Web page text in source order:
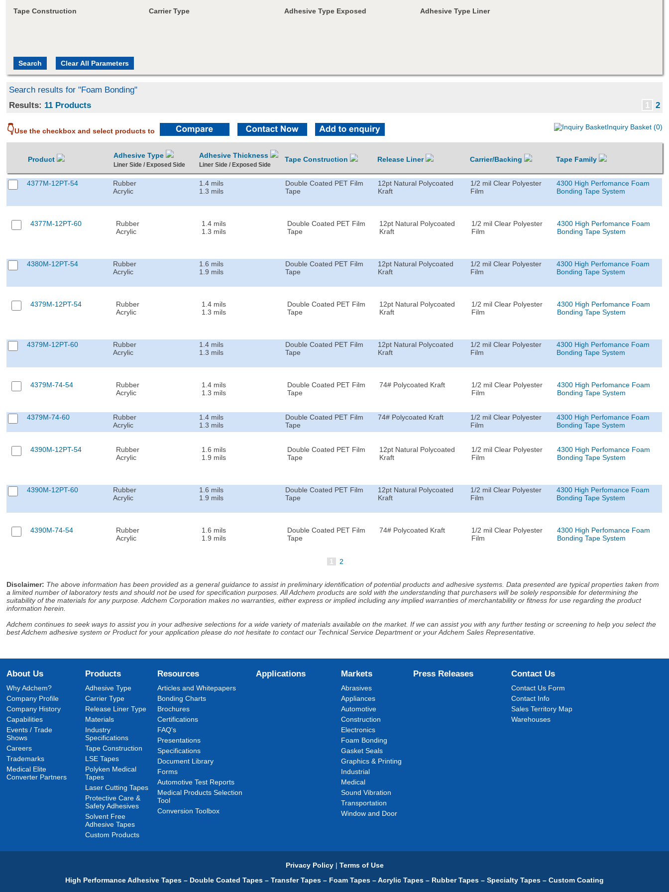
Tape Construction Carrier Type Adhesive Type Exposed Adhesive Type Liner
Search results for "Foam Bonding"
Results: 11 Products 1 2
👇Use the checkbox and select products to Inquiry Basket (0)
Product Adhesive Type
Liner Side / Exposed Side
Adhesive Thickness
Liner Side / Exposed Side
Tape Construction Release Liner Carrier/Backing Tape Family
4377M-12PT-54
Rubber
Acrylic
1.4 mils
1.3 mils
Double Coated PET Film
Tape
12pt Natural Polycoated
Kraft
1/2 mil Clear Polyester
Film
4300 High Perfomance Foam
Bonding Tape System
4377M-12PT-60
Rubber
Acrylic
1.4 mils
1.3 mils
Double Coated PET Film
Tape
12pt Natural Polycoated
Kraft
1/2 mil Clear Polyester
Film
4300 High Perfomance Foam
Bonding Tape System
4380M-12PT-54
Rubber
Acrylic
1.6 mils
1.9 mils
Double Coated PET Film
Tape
12pt Natural Polycoated
Kraft
1/2 mil Clear Polyester
Film
4300 High Perfomance Foam
Bonding Tape System
4379M-12PT-54
Rubber
Acrylic
1.4 mils
1.3 mils
Double Coated PET Film
Tape
12pt Natural Polycoated
Kraft
1/2 mil Clear Polyester
Film
4300 High Perfomance Foam
Bonding Tape System
4379M-12PT-60
Rubber
Acrylic
1.4 mils
1.3 mils
Double Coated PET Film
Tape
12pt Natural Polycoated
Kraft
1/2 mil Clear Polyester
Film
4300 High Perfomance Foam
Bonding Tape System
4379M-74-54
Rubber
Acrylic
1.4 mils
1.3 mils
Double Coated PET Film
Tape
74# Polycoated Kraft
1/2 mil Clear Polyester
Film
4300 High Perfomance Foam
Bonding Tape System
4379M-74-60
Rubber
Acrylic
1.4 mils
1.3 mils
Double Coated PET Film
Tape
74# Polycoated Kraft
1/2 mil Clear Polyester
Film
4300 High Perfomance Foam
Bonding Tape System
4390M-12PT-54
Rubber
Acrylic
1.6 mils
1.9 mils
Double Coated PET Film
Tape
12pt Natural Polycoated
Kraft
1/2 mil Clear Polyester
Film
4300 High Perfomance Foam
Bonding Tape System
4390M-12PT-60
Rubber
Acrylic
1.6 mils
1.9 mils
Double Coated PET Film
Tape
12pt Natural Polycoated
Kraft
1/2 mil Clear Polyester
Film
4300 High Perfomance Foam
Bonding Tape System
4390M-74-54
Rubber
Acrylic
1.6 mils
1.9 mils
Double Coated PET Film
Tape
74# Polycoated Kraft
1/2 mil Clear Polyester
Film
4300 High Perfomance Foam
Bonding Tape System
1 2
Disclaimer: The above information has been provided as a general guidance to assist in preliminary identification of potential products and adhesive systems. Data presented are typical properties taken from
a limited number of laboratory tests and should not be used for specification purposes. All Adchem products are sold with the understanding that purchasers will be solely responsible for determining the
suitability of the materials for any purpose. Adchem Corporation makes no warranties, either express or implied including any implied warranties of merchantability or fitness for use regarding the product
information herein.
Adchem continues to seek ways to assist you in your adhesive selections for a wide variety of materials available on the market. If we can assist you with any further testing or screening to help you select the
best Adchem adhesive system or Product for your application please do not hesitate to contact our Technical Service Department or your Adchem Sales Representative.
About Us
Why Adchem?
Company Profile
Company History
Capabilities
Events / Trade
Shows
Careers
Trademarks
Medical Elite
Converter Partners
Products
Adhesive Type
Carrier Type
Release Liner Type
Materials
Industry
Specifications
Tape Construction
LSE Tapes
Polyken Medical
Tapes
Laser Cutting Tapes
Protective Care &
Safety Adhesives
Solvent Free
Adhesive Tapes
Custom Products
Resources
Articles and Whitepapers
Bonding Charts
Brochures
Certifications
FAQ's
Presentations
Specifications
Document Library
Forms
Automotive Test Reports
Medical Products Selection
Tool
Conversion Toolbox
Applications Markets
Abrasives
Appliances
Automotive
Construction
Electronics
Foam Bonding
Gasket Seals
Graphics & Printing
Industrial
Medical
Sound Vibration
Transportation
Window and Door
Press Releases Contact Us
Contact Us Form
Contact Info
Sales Territory Map
Warehouses
Privacy Policy | Terms of Use
High Performance Adhesive Tapes – Double Coated Tapes – Transfer Tapes – Foam Tapes – Acrylic Tapes – Rubber Tapes – Specialty Tapes – Custom Coating